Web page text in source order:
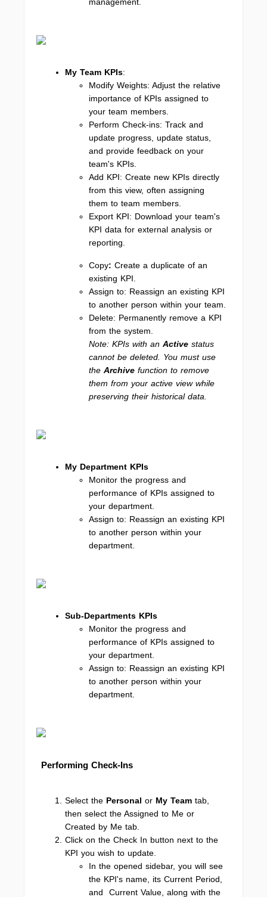
My Team KPIs:
Modify Weights: Adjust the relative
importance of KPIs assigned to
your team members.
Perform Check-ins: Track and
update progress, update status,
and provide feedback on your
team's KPIs.
Add KPI: Create new KPIs directly
from this view, often assigning
them to team members.
Export KPI: Download your team's
KPI data for external analysis or
reporting.
Copy: Create a duplicate of an
existing KPI.
Assign to: Reassign an existing KPI
to another person within your team.
Delete: Permanently remove a KPI
from the system.
Note: KPIs with an Active status
cannot be deleted. You must use
the Archive function to remove
them from your active view while
preserving their historical data.
My Department KPIs
Monitor the progress and
performance of KPIs assigned to
your department.
Assign to: Reassign an existing KPI
to another person within your
department.
Sub-Departments KPIs
Monitor the progress and
performance of KPIs assigned to
your department.
Assign to: Reassign an existing KPI
to another person within your
department.
Performing Check-Ins
Select the Personal or My Team tab,
then select the Assigned to Me or
Created by Me tab.
Click on the Check In button next to the
KPI you wish to update.
In the opened sidebar, you will see
the KPI's name, its Current Period,
and Current Value, along with the